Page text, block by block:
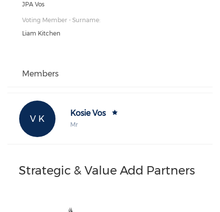
JPA Vos
Voting Member - Surname:
Liam Kitchen
Members
V K
Kosie Vos
Mr
Strategic & Value Add Partners